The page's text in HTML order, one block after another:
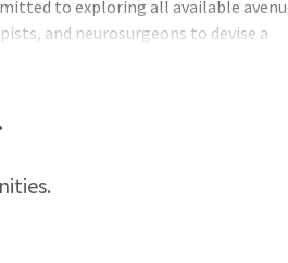
to exploring all available
and neurosurgeons to devise a